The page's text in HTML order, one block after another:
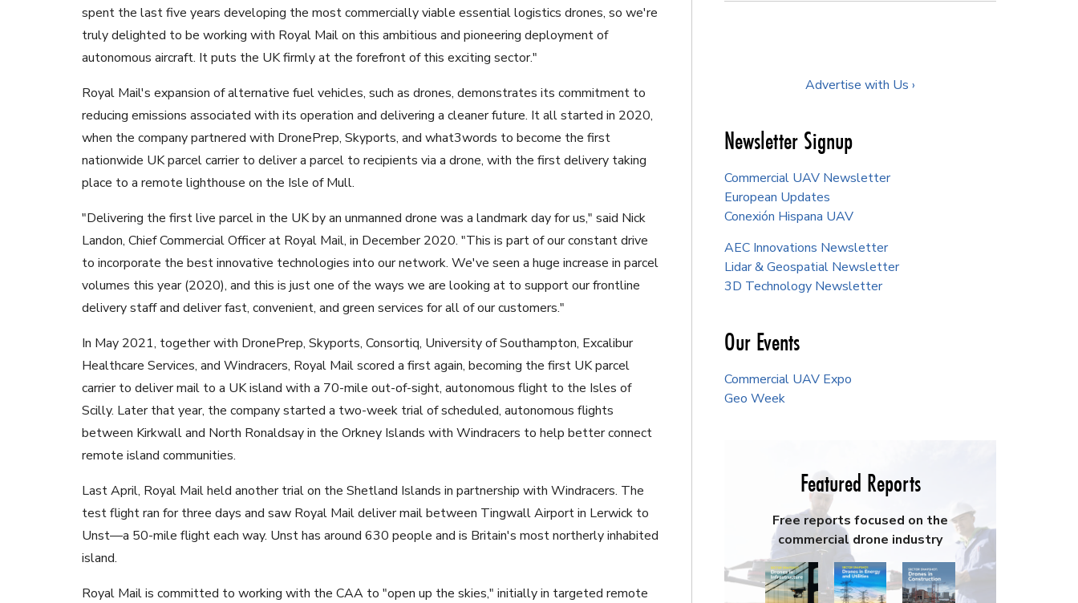
spent the last five years developing the most commercially viable essential logistics drones, so we're
truly delighted to be working with Royal Mail on this ambitious and pioneering deployment of
autonomous aircraft. It puts the UK firmly at the forefront of this exciting sector."
Royal Mail's expansion of alternative fuel vehicles, such as drones, demonstrates its commitment to
reducing emissions associated with its operation and delivering a cleaner future. It all started in 2020,
when the company partnered with DronePrep, Skyports, and what3words to become the first
nationwide UK parcel carrier to deliver a parcel to recipients via a drone, with the first delivery taking
place to a remote lighthouse on the Isle of Mull.
"Delivering the first live parcel in the UK by an unmanned drone was a landmark day for us," said Nick
Landon, Chief Commercial Officer at Royal Mail, in December 2020. "This is part of our constant drive
to incorporate the best innovative technologies into our network. We've seen a huge increase in parcel
volumes this year (2020), and this is just one of the ways we are looking at to support our frontline
delivery staff and deliver fast, convenient, and green services for all of our customers."
In May 2021, together with DronePrep, Skyports, Consortiq, University of Southampton, Excalibur
Healthcare Services, and Windracers, Royal Mail scored a first again, becoming the first UK parcel
carrier to deliver mail to a UK island with a 70-mile out-of-sight, autonomous flight to the Isles of
Scilly. Later that year, the company started a two-week trial of scheduled, autonomous flights
between Kirkwall and North Ronaldsay in the Orkney Islands with Windracers to help better connect
remote island communities.
Last April, Royal Mail held another trial on the Shetland Islands in partnership with Windracers. The
test flight ran for three days and saw Royal Mail deliver mail between Tingwall Airport in Lerwick to
Unst—a 50-mile flight each way. Unst has around 630 people and is Britain's most northerly inhabited
island.
Royal Mail is committed to working with the CAA to "open up the skies," initially in targeted remote
Advertise with Us ›
Newsletter Signup
Commercial UAV Newsletter
European Updates
Conexión Hispana UAV
AEC Innovations Newsletter
Lidar & Geospatial Newsletter
3D Technology Newsletter
Our Events
Commercial UAV Expo
Geo Week
Featured Reports
Free reports focused on the
commercial drone industry